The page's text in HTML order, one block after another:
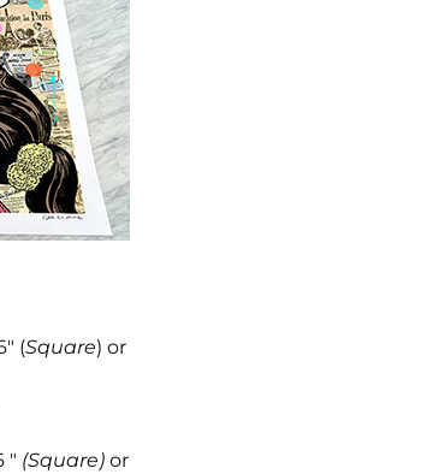
(Square) or
" (Square) or